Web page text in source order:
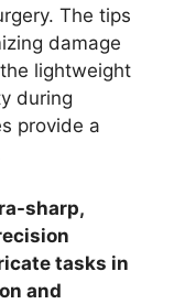
The tips
damage
lightweight
during
provide a
sharp,
tasks in
and